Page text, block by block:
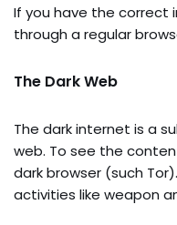
If you have the correct
through a regular
The Dark Web
The dark internet is a
web. To see the
dark browser (such
activities like weapon